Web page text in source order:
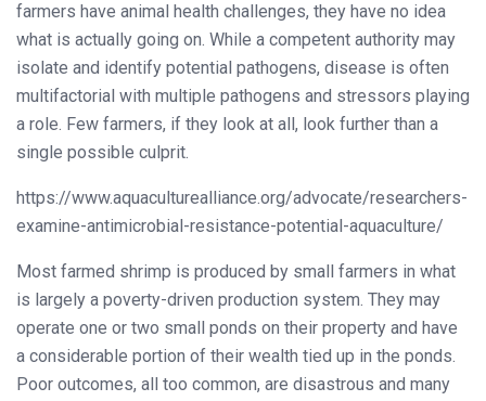
farmers have animal health challenges, they have no idea
what is actually going on. While a competent authority may
isolate and identify potential pathogens, disease is often
multifactorial with multiple pathogens and stressors playing
a role. Few farmers, if they look at all, look further than a
single possible culprit.
https://www.aquaculturealliance.org/advocate/researchers-
examine-antimicrobial-resistance-potential-aquaculture/
Most farmed shrimp is produced by small farmers in what
is largely a poverty-driven production system. They may
operate one or two small ponds on their property and have
a considerable portion of their wealth tied up in the ponds.
Poor outcomes, all too common, are disastrous and many